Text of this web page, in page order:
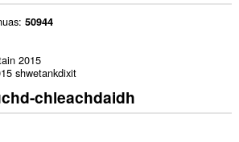
50944
2015
shwetankdixit
chleachdaidh